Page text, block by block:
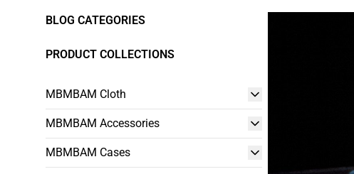
BLOG CATEGORIES
PRODUCT COLLECTIONS
MBMBAM Cloth
MBMBAM Accessories
MBMBAM Cases